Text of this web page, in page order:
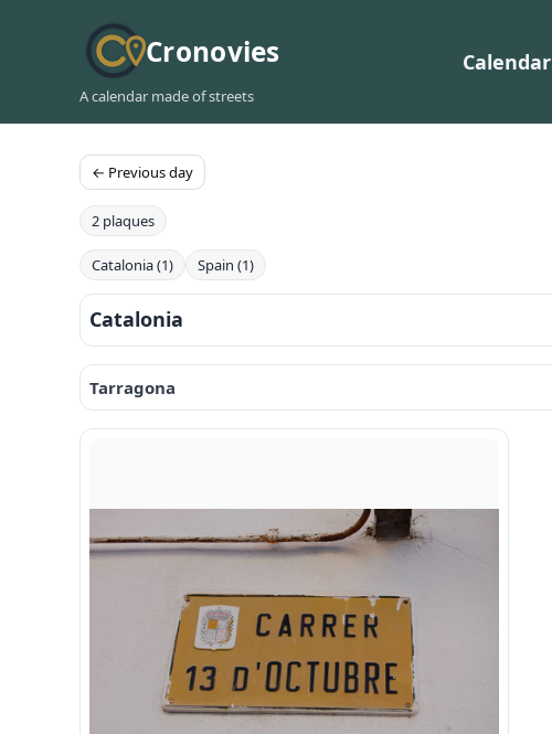
Cronovies
A calendar made of streets
Calendar
← Previous day
2 plaques
Catalonia (1) Spain (1)
Catalonia
Tarragona